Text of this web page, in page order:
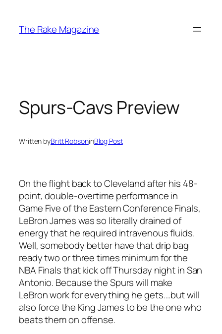
content
The Rake Magazine
Spurs-Cavs Preview
Written byBritt RobsoninBlog Post
On the flight back to Cleveland after his 48-
point, double-overtime performance in
Game Five of the Eastern Conference Finals,
LeBron James was so literally drained of
energy that he required intravenous fluids.
Well, somebody better have that drip bag
ready two or three times minimum for the
NBA Finals that kick off Thursday night in San
Antonio. Because the Spurs will make
LeBron work for everything he gets….but will
also force the King James to be the one who
beats them on offense.